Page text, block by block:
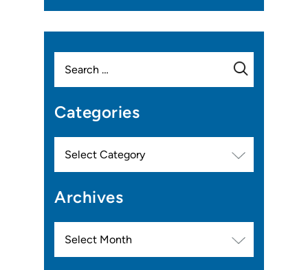
for:
Categories
Archives